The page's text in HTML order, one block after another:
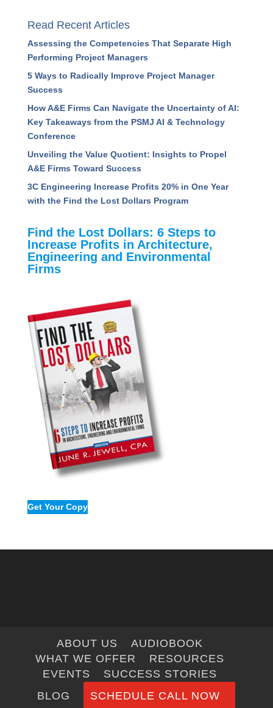
Uncategorized
View All Posts
Read Recent Articles
Performing Project Managers
5 Ways to Radically Improve Project Manager
How A&E Firms Can Navigate the Uncertainty of
Technology Conference
3C Engineering Increase Profits 20% in One Year
with the Find the Lost Dollars Program
Increase Profits in Architecture,
Engineering and Environmental
Firms
ABOUT US
AUDIOBOOK